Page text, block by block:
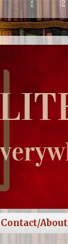
Contact/About